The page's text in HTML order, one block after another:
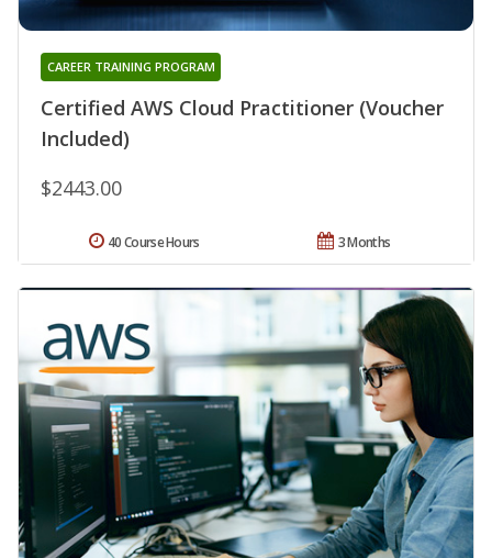
Certified AWS Cloud Practitioner (Voucher
Included)
CAREER TRAINING PROGRAM
$2443.00
3 Months
40 Course Hours